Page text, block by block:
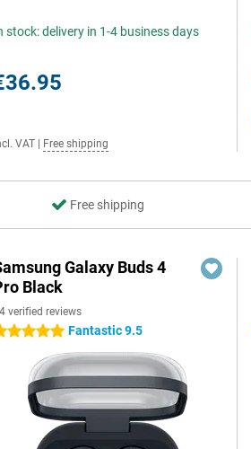
stock: delivery in 1-4 business days
VAT Free shipping
Free shipping
Galaxy Buds 4
Black
verified reviews
stars Fantastic 9.5